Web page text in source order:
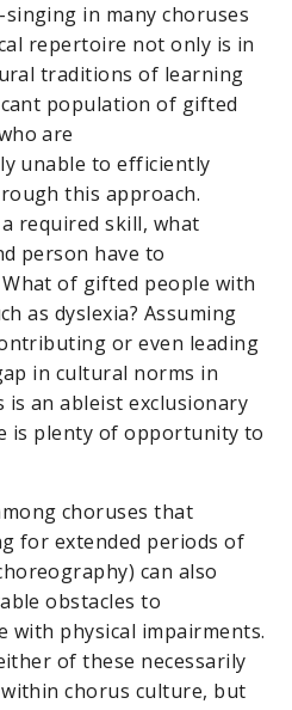
in many choruses
repertoire not only is in
traditions of learning
population of gifted
are
unable to efficiently
this approach.
required skill, what
person have to
of gifted people with
as dyslexia? Assuming
or even leading
in cultural norms in
is an ableist exclusionary
is plenty of opportunity to
choruses that
for extended periods of
can also
obstacles to
physical impairments.
of these necessarily
chorus culture, but